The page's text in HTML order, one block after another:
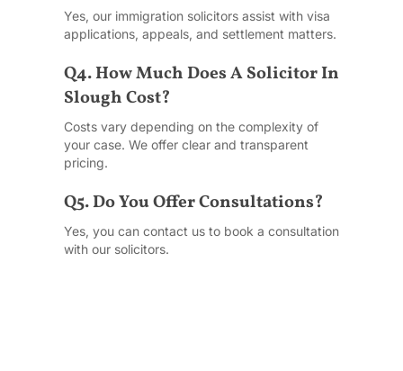
Yes, our immigration solicitors assist with visa
applications, appeals, and settlement matters.
Q4. How Much Does A Solicitor In
Slough Cost?
Costs vary depending on the complexity of
your case. We offer clear and transparent
pricing.
Q5. Do You Offer Consultations?
Yes, you can contact us to book a consultation
with our solicitors.